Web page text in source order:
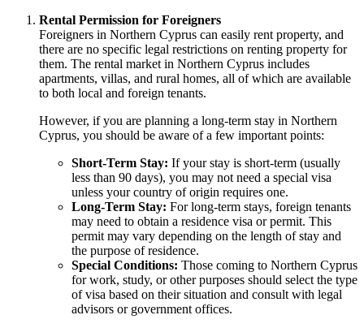
Rental Permission for Foreigners
Foreigners in Northern Cyprus can easily rent property, and
there are no specific legal restrictions on renting property for
them. The rental market in Northern Cyprus includes
apartments, villas, and rural homes, all of which are available
to both local and foreign tenants.
However, if you are planning a long-term stay in Northern
Cyprus, you should be aware of a few important points:
Short-Term Stay: If your stay is short-term (usually
less than 90 days), you may not need a special visa
unless your country of origin requires one.
Long-Term Stay: For long-term stays, foreign tenants
may need to obtain a residence visa or permit. This
permit may vary depending on the length of stay and
the purpose of residence.
Special Conditions: Those coming to Northern Cyprus
for work, study, or other purposes should select the type
of visa based on their situation and consult with legal
advisors or government offices.